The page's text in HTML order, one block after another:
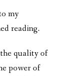
my
reading.
quality of
power of